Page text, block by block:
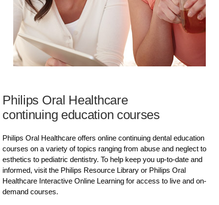
Philips Oral Healthcare
continuing education courses
Philips Oral Healthcare offers online continuing dental education
courses on a variety of topics ranging from abuse and neglect to
esthetics to pediatric dentistry. To help keep you up-to-date and
informed, visit the Philips Resource Library or Philips Oral
Healthcare Interactive Online Learning for access to live and on-
demand courses.